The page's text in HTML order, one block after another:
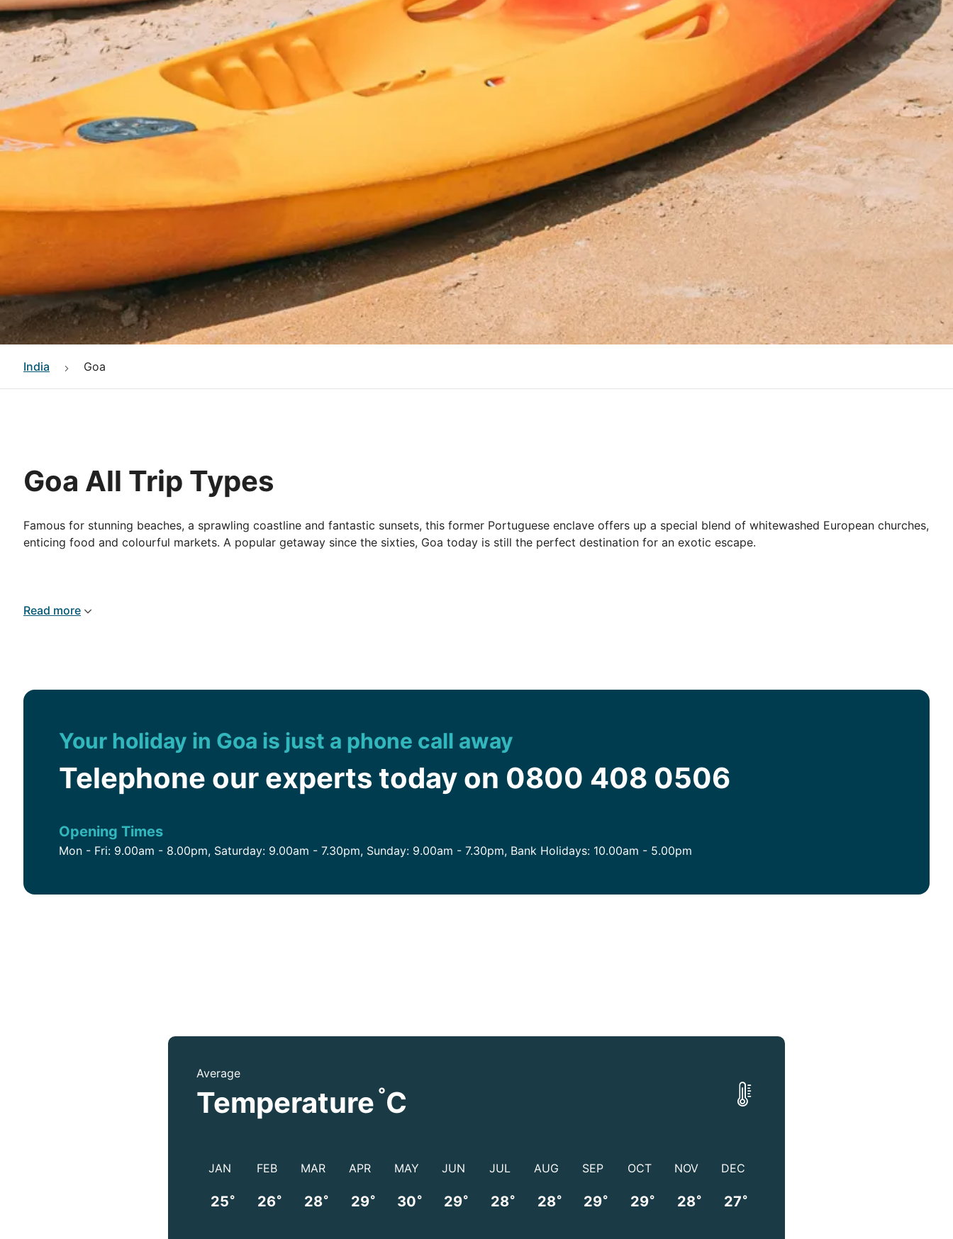
India Goa
Goa All Trip Types
Famous for stunning beaches, a sprawling coastline and fantastic sunsets, this former Portuguese enclave offers up a special blend of whitewashed European churches,
enticing food and colourful markets. A popular getaway since the sixties, Goa today is still the perfect destination for an exotic escape.
Read more
Your holiday in Goa is just a phone call away
Telephone our experts today on 0800 408 0506
Opening Times
Mon - Fri: 9.00am - 8.00pm, Saturday: 9.00am - 7.30pm, Sunday: 9.00am - 7.30pm, Bank Holidays: 10.00am - 5.00pm
Average
Temperature °C
JAN
25°
FEB
26°
MAR
28°
APR
29°
MAY
30°
JUN
29°
JUL
28°
AUG
28°
SEP
29°
OCT
29°
NOV
28°
DEC
27°